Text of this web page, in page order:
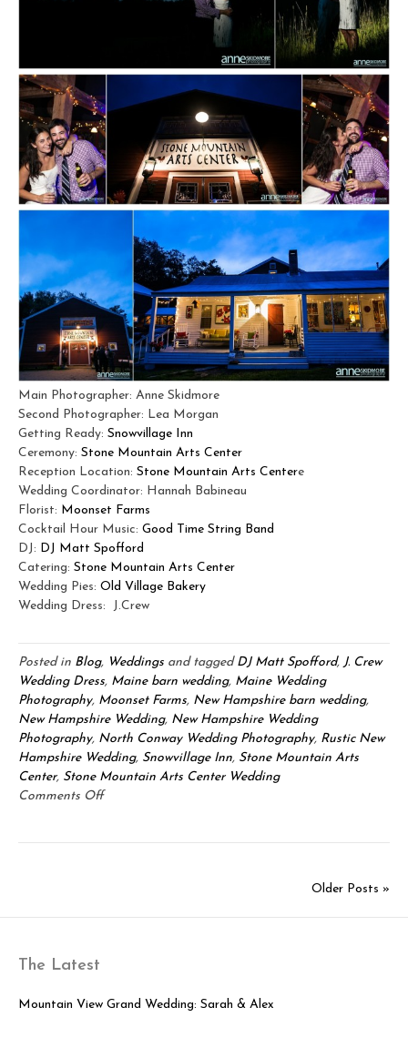
Main Photographer: Anne Skidmore
Second Photographer: Lea Morgan
Getting Ready: Snowvillage Inn
Ceremony: Stone Mountain Arts Center
Reception Location: Stone Mountain Arts Centere
Wedding Coordinator: Hannah Babineau
Florist: Moonset Farms
Cocktail Hour Music: Good Time String Band
DJ: DJ Matt Spofford
Catering: Stone Mountain Arts Center
Wedding Pies: Old Village Bakery
Wedding Dress: J.Crew
Posted in Blog, Weddings and tagged DJ Matt Spofford, J. Crew
Wedding Dress, Maine barn wedding, Maine Wedding
Photography, Moonset Farms, New Hampshire barn wedding,
New Hampshire Wedding, New Hampshire Wedding
Photography, North Conway Wedding Photography, Rustic New
Hampshire Wedding, Snowvillage Inn, Stone Mountain Arts
Center, Stone Mountain Arts Center Wedding
Comments Offon
Older Posts »
The Latest
Mountain View Grand Wedding: Sarah & Alex